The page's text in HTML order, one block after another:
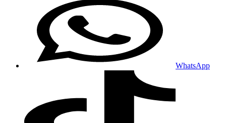
WhatsApp